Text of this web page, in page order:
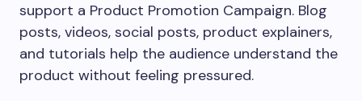
support a Product Promotion Campaign. Blog
posts, videos, social posts, product explainers,
and tutorials help the audience understand the
product without feeling pressured.